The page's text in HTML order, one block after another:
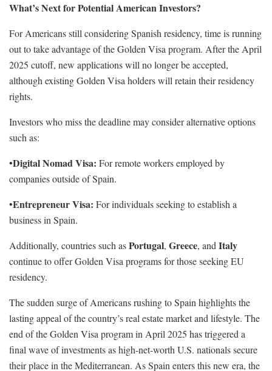
What’s Next for Potential American Investors?
For Americans still considering Spanish residency, time is running
out to take advantage of the Golden Visa program. After the April
2025 cutoff, new applications will no longer be accepted,
although existing Golden Visa holders will retain their residency
rights.
Investors who miss the deadline may consider alternative options
such as:
•Digital Nomad Visa: For remote workers employed by
companies outside of Spain.
•Entrepreneur Visa: For individuals seeking to establish a
business in Spain.
Additionally, countries such asPortugal, Greece, and Italy
continue to offer Golden Visa programs for those seeking EU
residency.
The sudden surge of Americans rushing to Spain highlights the
lasting appeal of the country’s real estate market and lifestyle. The
end of the Golden Visa program in April 2025 has triggered a
final wave of investments as high-net-worth U.S. nationals secure
their place in the Mediterranean. As Spain enters this new era, the